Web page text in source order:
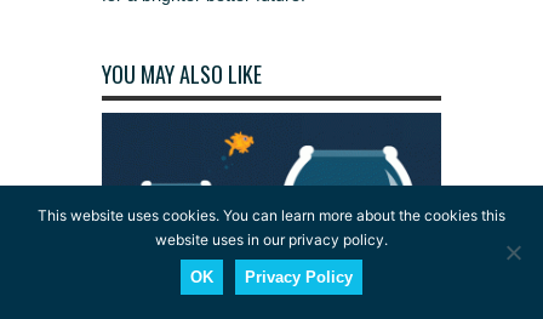
YOU MAY ALSO LIKE
This website uses cookies. You can learn more about the cookies this
website uses in our privacy policy.
OK Privacy Policy